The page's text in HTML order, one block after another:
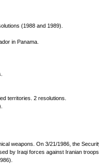
(1988 and 1989).
in Panama.
territories. 2 resolutions.
weapons. On 3/21/1986, the
by Iraqi forces against Iranian